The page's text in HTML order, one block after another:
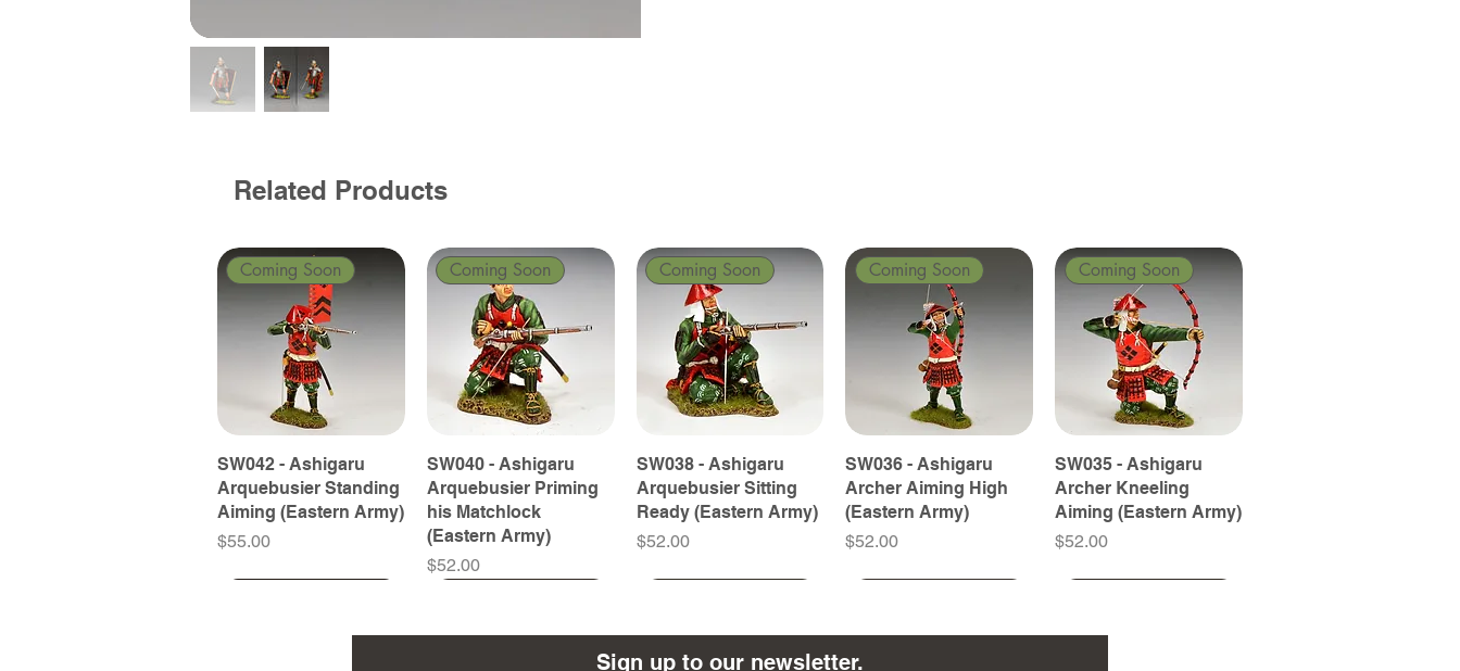
Related Products
Coming Soon
SW042 - Ashigaru
Arquebusier Standing
Aiming (Eastern Army)
Price
$55.00
Coming Soon
SW040 - Ashigaru
Arquebusier Priming
his Matchlock
(Eastern Army)
Price
$52.00
Coming Soon
SW038 - Ashigaru
Arquebusier Sitting
Ready (Eastern Army)
Price
$52.00
Coming Soon
SW036 - Ashigaru
Archer Aiming High
(Eastern Army)
Price
$52.00
Coming Soon
SW035 - Ashigaru
Archer Kneeling
Aiming (Eastern Army)
Price
$52.00
Sign up to our newsletter.